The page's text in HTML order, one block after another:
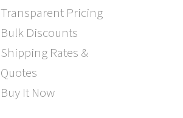
Transparent Pricing
Bulk Discounts
Shipping Rates &
Quotes
Buy It Now